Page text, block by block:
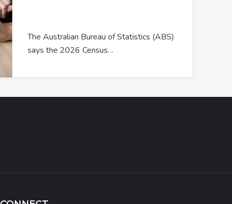
The Australian Bureau of Statistics (ABS)
says the 2026 Census…